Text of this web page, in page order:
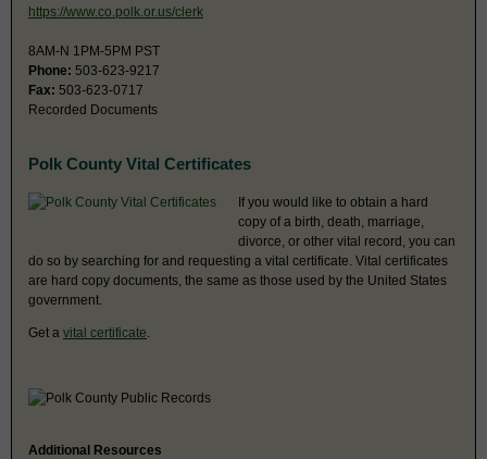
https://www.co.polk.or.us/clerk
8AM-N 1PM-5PM PST
Phone: 503-623-9217
Fax: 503-623-0717
Recorded Documents
Polk County Vital Certificates
If you would like to obtain a hard
copy of a birth, death, marriage,
divorce, or other vital record, you can
do so by searching for and requesting a vital certificate. Vital certificates
are hard copy documents, the same as those used by the United States
government.
Get a vital certificate
Additional Resources